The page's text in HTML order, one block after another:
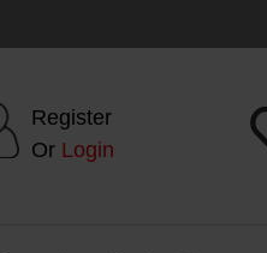
Register
Or Login